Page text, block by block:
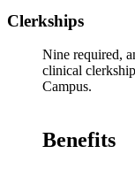
Clerkships
Nine required,
clinical
Campus.
Benefits